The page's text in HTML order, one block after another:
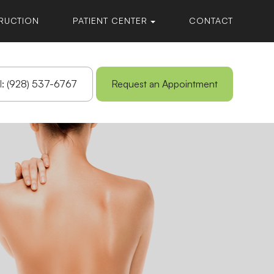
PATIENT CENTER CONTACT
(928) 537-6767 Request an Appointment